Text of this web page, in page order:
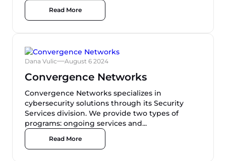
Read More
Dana Vulic August 6 2024
Convergence Networks
Convergence Networks specializes in
cybersecurity solutions through its Security
Services division. We provide two types of
programs: ongoing services and...
Read More